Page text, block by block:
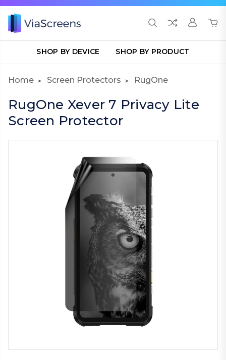
SHOP BY DEVICE SHOP BY PRODUCT
Home Screen Protectors RugOne
RugOne Xever 7 Privacy Lite
Screen Protector